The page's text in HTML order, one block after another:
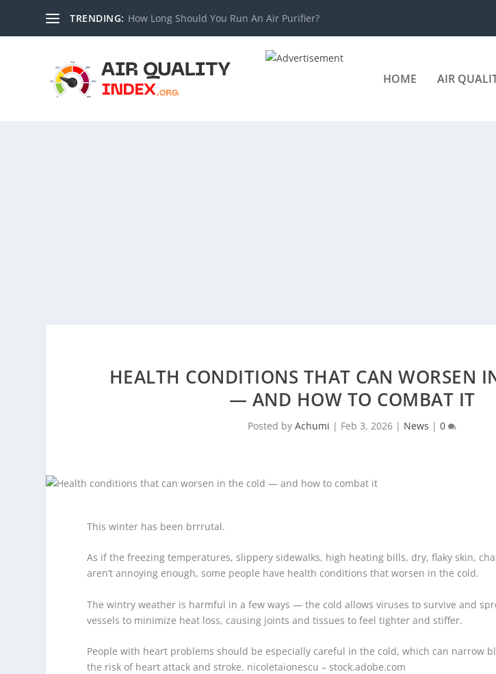
TRENDING: How Long Should You Run An Air Purifier?
HOME AIR
HEALTH CONDITIONS THAT CAN WORSEN
— AND HOW TO COMBAT IT
Posted byAchumi | Feb 3, 2026 | News |0
This winter has been brrrutal.
As if the freezing temperatures, slippery sidewalks, high heating bills, dry, flaky skin,
aren’t annoying enough, some people have health conditions that worsen in the cold.
The wintry weather is harmful in a few ways — the cold allows viruses to survive and
vessels to minimize heat loss, causing joints and tissues to feel tighter and stiffer.
People with heart problems should be especially careful in the cold, which can narrow
the risk of heart attack and stroke. nicoletaionescu – stock.adobe.com